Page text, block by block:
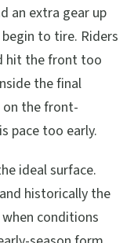
an extra gear up
to tire. Riders
hit the front too
the final
the front-
pace too early.
ideal surface.
historically the
conditions